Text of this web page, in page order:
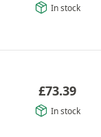
In stock
£73.39
In stock